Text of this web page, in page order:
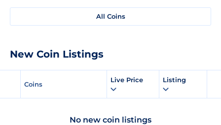
All Coins
New Coin Listings
Coins
Live Price Listing
No new coin listings